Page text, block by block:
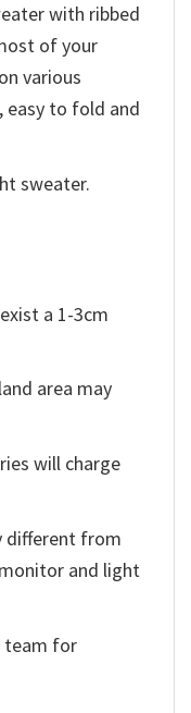
with ribbed
of your
various
easy to fold and
sweater.
a 1-3cm
area may
will charge
different from
and light
team for